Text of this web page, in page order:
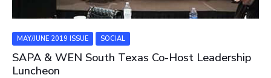
MAY/JUNE 2019 ISSUE SOCIAL
SAPA & WEN South Texas Co-Host Leadership
Luncheon